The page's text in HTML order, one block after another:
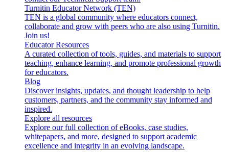
Turnitin Educator Network (TEN)
TEN is a global community where educators connect,
collaborate and grow with peers who are also using Turnitin.
Join us!
Educator Resources
A curated collection of tools, guides, and materials to support
teaching, enhance learning, and promote professional growth
for educators.
Blog
Discover insights, updates, and thought leadership to help
customers, partners, and the community stay informed and
inspired.
Explore all resources
Explore our full collection of eBooks, case studies,
whitepapers, and more, designed to support academic
excellence and integrity in an evolving landscape.